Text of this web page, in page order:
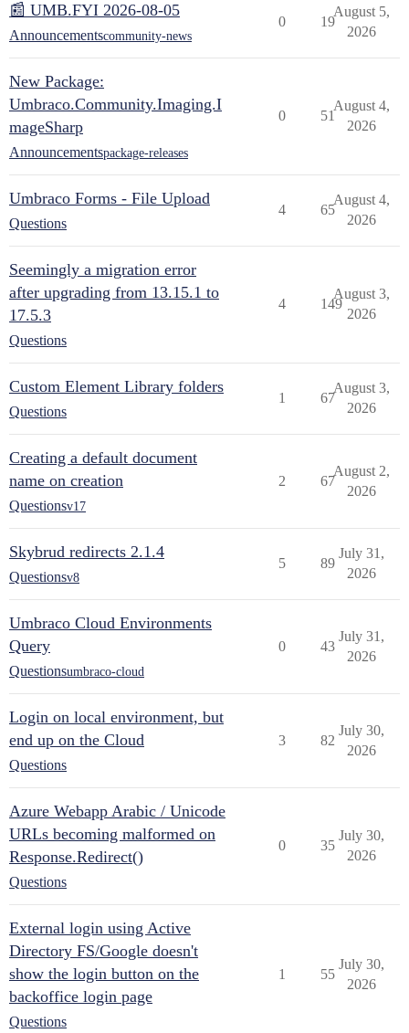
📰 UMB.FYI 2026-08-05
Announcementscommunity-news
0 19
August 5,
2026
New Package:
Umbraco.Community.Imaging.I
mageSharp
Announcementspackage-releases
0 51
August 4,
2026
Umbraco Forms - File Upload
Questions
4 65
August 4,
2026
Seemingly a migration error
after upgrading from 13.15.1 to
17.5.3
Questions
4 149
August 3,
2026
Custom Element Library folders
Questions
1 67
August 3,
2026
Creating a default document
name on creation
Questionsv17
2 67
August 2,
2026
Skybrud redirects 2.1.4
Questionsv8
5 89
July 31,
2026
Umbraco Cloud Environments
Query
Questionsumbraco-cloud
0 43
July 31,
2026
Login on local environment, but
end up on the Cloud
Questions
3 82
July 30,
2026
Azure Webapp Arabic / Unicode
URLs becoming malformed on
Response.Redirect()
Questions
0 35
July 30,
2026
External login using Active
Directory FS/Google doesn't
show the login button on the
backoffice login page
Questions
1 55
July 30,
2026